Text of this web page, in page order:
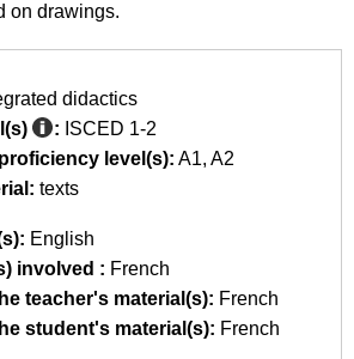
on drawings.
didactics
: ISCED 1-2
level(s): A1 A2
texts
English
involved : French
teacher's material(s): French
student's material(s): French